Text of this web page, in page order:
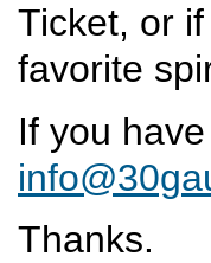
Ticket, or
favorite
If you
Thanks.